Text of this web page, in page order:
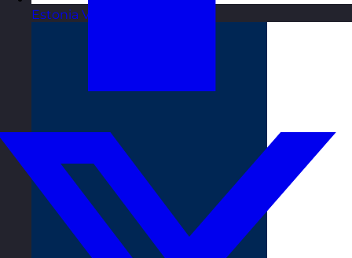
Estonia Visit site